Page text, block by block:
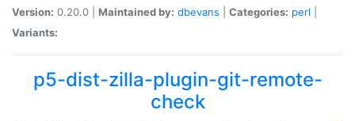
Version: 0.20.0 | Maintained by: dbevans Categories: perl
Variants:
p5-dist-zilla-plugin-git-remote-
check